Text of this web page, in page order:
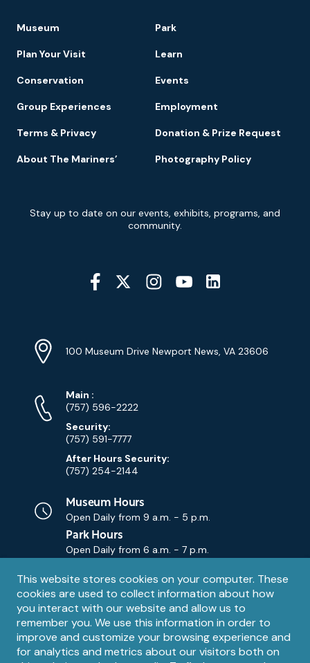
Privacy
notice
This website stores cookies on your computer. These
cookies are used to collect information about how
you interact with our website and allow us to
remember you. We use this information in order to
improve and customize your browsing experience and
for analytics and metrics about our visitors both on
Navigation
Museum Park
Plan Your Visit Learn
Conservation Events
Group Experiences Employment
Terms & Privacy Donation & Prize Request
About The Mariners’ Photography Policy
Signup
Stay up to date on our events, exhibits, programs, and
community.
Social
Media
Info
Address
100 Museum Drive Newport News, VA 23606
Phone
Numbers
Main Phone
:
(757) 596-2222
Security:
(757) 591-7777
After Hours Security:
(757) 254-2144
Museum Hours
Open Daily from 9 a.m. - 5 p.m.
Park Hours
Open Daily from 6 a.m. - 7 p.m.
Contact
Email
Contact Us